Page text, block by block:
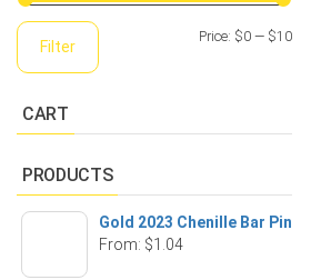
Min
Max
Filter
Price: $0 — $10
CART
PRODUCTS
Gold 2023 Chenille Bar Pin
From: $1.04